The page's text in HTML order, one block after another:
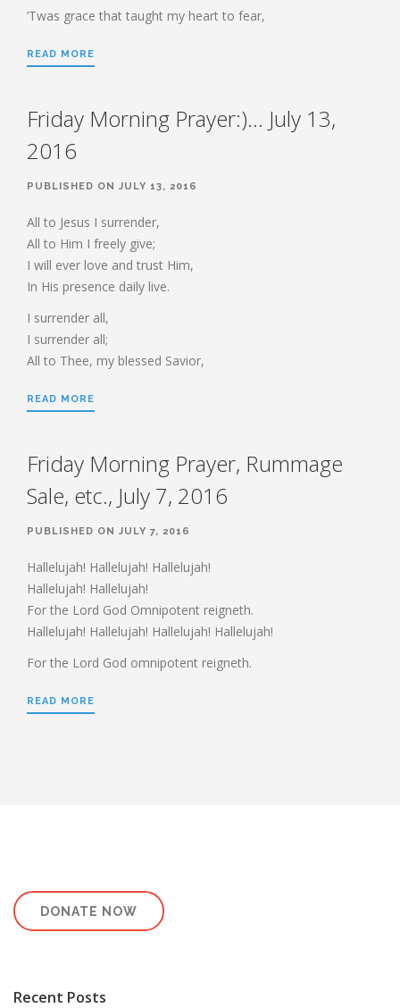
HEBREWS CHP. 10:11-25
HEBREWS CHP. 10:32-39
HEBREWS CHP. 11:7-
40(OVERVIEW)
HEBREWS CHP. 12:4-11
HEBREWS CHP. 12:12-17
HEBREWS CHP. 12:18-29
HEBREWS CHP. 13:1-8
HEBREWS CHP. 13:9-16
HEBREWS CHP 13:17-25
ROMANS
ROMANS: BRIEF SUMMARY
ROMANS CHP. 12:3-8
ROMANS CHP. 13:1-7
ROMANS CHP. 12:9-21
ROMANS CHP. 13:8-14
ROMANS CHP. 14:1-12
ROMANS CHP. 15:1-13
PAYEE SERVICES
’Twas grace that taught my heart to fear,
READ MORE
Friday Morning Prayer:)… July 13,
2016
PUBLISHED ON JULY 13, 2016
All to Jesus I surrender,
All to Him I freely give;
I will ever love and trust Him,
In His presence daily live.
I surrender all,
I surrender all;
All to Thee, my blessed Savior,
READ MORE
Friday Morning Prayer, Rummage
Sale, etc., July 7, 2016
PUBLISHED ON JULY 7, 2016
Hallelujah! Hallelujah! Hallelujah!
Hallelujah! Hallelujah!
For the Lord God Omnipotent reigneth.
Hallelujah! Hallelujah! Hallelujah! Hallelujah!
For the Lord God omnipotent reigneth.
READ MORE
DONATE NOW
Recent Posts